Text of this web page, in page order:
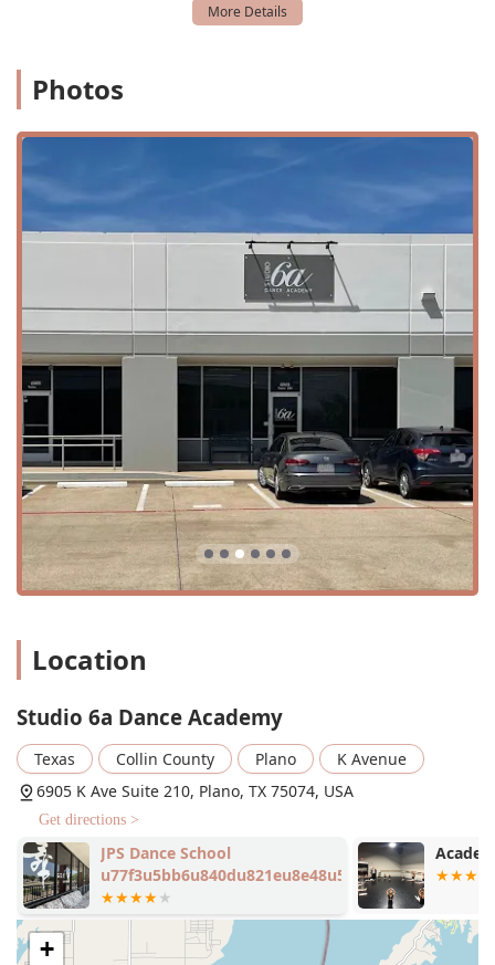
developed a passion for dance but also formed "beautiful
nurturing the whole person, not just the dancer.
a welcoming and non-judgmental space for individuals to
eloquently put it, Studio 6a provides an opportunity to "let
myself go" and find a way to express herself. This is a
testament to our ability to cater to dancers of all levels and
backgrounds, ensuring that everyone feels valued and
supported. The availability of both youth and adult classes,
a variety of dance styles, and an after-school program, all
within an accessible facility, makes Studio 6a Dance
Academy a comprehensive and highly desirable choice for
anyone in the Plano, Texas, area who wants to experience
the joy of dance.
Photos
Location
Studio 6a Dance Academy
Texas Collin County Plano
K Avenue
6905 K Ave Suite 210, Plano, TX 75074, USA
Get directions >
JPS Dance School
u77f3u5bb6u840du821eu8e48u5b66u6821
+